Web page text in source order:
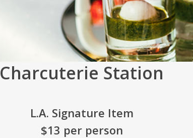
Charcuterie Station
L.A. Signature Item
$13 per person